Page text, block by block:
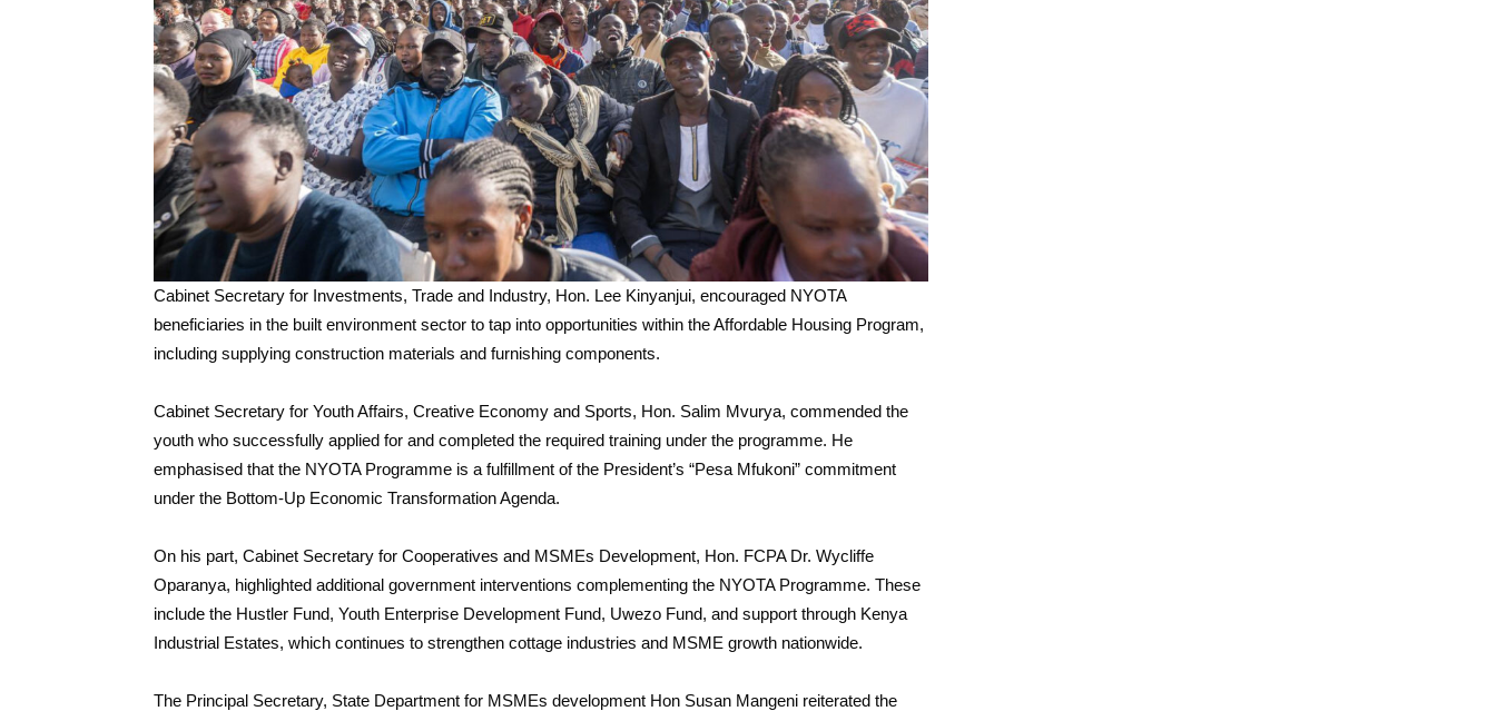
Cabinet Secretary for Investments, Trade and Industry, Hon. Lee Kinyanjui, encouraged NYOTA
beneficiaries in the built environment sector to tap into opportunities within the Affordable Housing Program,
including supplying construction materials and furnishing components.
Cabinet Secretary for Youth Affairs, Creative Economy and Sports, Hon. Salim Mvurya, commended the
youth who successfully applied for and completed the required training under the programme. He
emphasised that the NYOTA Programme is a fulfillment of the President’s “Pesa Mfukoni” commitment
under the Bottom-Up Economic Transformation Agenda.
On his part, Cabinet Secretary for Cooperatives and MSMEs Development, Hon. FCPA Dr. Wycliffe
Oparanya, highlighted additional government interventions complementing the NYOTA Programme. These
include the Hustler Fund, Youth Enterprise Development Fund, Uwezo Fund, and support through Kenya
Industrial Estates, which continues to strengthen cottage industries and MSME growth nationwide.
The Principal Secretary, State Department for MSMEs development Hon Susan Mangeni reiterated the